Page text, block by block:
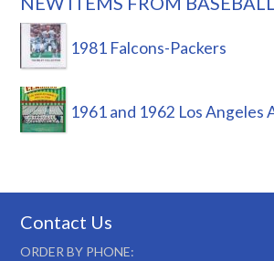
1981 Falcons-Packers
1961 and 1962 Los Angeles
Contact Us
ORDER BY PHONE: